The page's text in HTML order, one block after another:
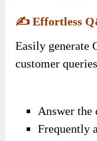
✍️Effortless
Easily generate
customer
Answer the
Frequently